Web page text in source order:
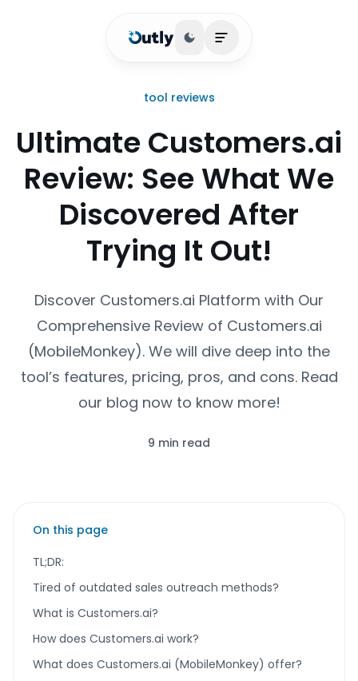
Toggle theme
Open main menu
tool reviews
Ultimate Customers.ai
Review: See What We
Discovered After
Trying It Out!
Discover Customers.ai Platform with Our
Comprehensive Review of Customers.ai
(MobileMonkey). We will dive deep into the
tool’s features, pricing, pros, and cons. Read
our blog now to know more!
9 min read
On this page
TL;DR:
Tired of outdated sales outreach methods?
What is Customers.ai?
How does Customers.ai work?
What does Customers.ai (MobileMonkey) offer?